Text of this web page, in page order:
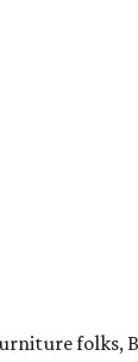
folks,